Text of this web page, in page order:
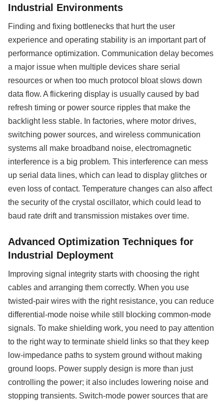
Industrial Environments
Finding and fixing bottlenecks that hurt the user
experience and operating stability is an important part of
performance optimization. Communication delay becomes
a major issue when multiple devices share serial
resources or when too much protocol bloat slows down
data flow. A flickering display is usually caused by bad
refresh timing or power source ripples that make the
backlight less stable. In factories, where motor drives,
switching power sources, and wireless communication
systems all make broadband noise, electromagnetic
interference is a big problem. This interference can mess
up serial data lines, which can lead to display glitches or
even loss of contact. Temperature changes can also affect
the security of the crystal oscillator, which could lead to
baud rate drift and transmission mistakes over time.
Advanced Optimization Techniques for
Industrial Deployment
Improving signal integrity starts with choosing the right
cables and arranging them correctly. When you use
twisted-pair wires with the right resistance, you can reduce
differential-mode noise while still blocking common-mode
signals. To make shielding work, you need to pay attention
to the right way to terminate shield links so that they keep
low-impedance paths to system ground without making
ground loops. Power supply design is more than just
controlling the power; it also includes lowering noise and
stopping transients. Switch-mode power sources that are